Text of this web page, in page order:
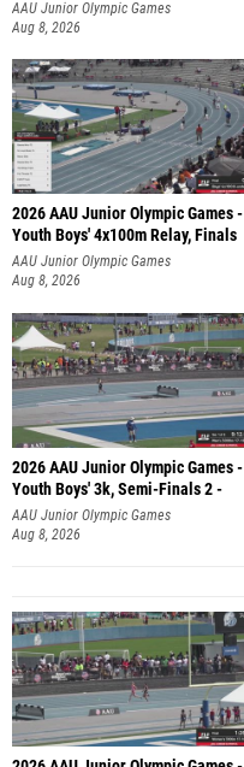
AAU Junior Olympic Games
Aug 8, 2026
2026 AAU Junior Olympic Games -
Youth Boys' 4x100m Relay, Finals
AAU Junior Olympic Games
Aug 8, 2026
2026 AAU Junior Olympic Games -
Youth Boys' 3k, Semi-Finals 2 -
AAU Junior Olympic Games
Aug 8, 2026